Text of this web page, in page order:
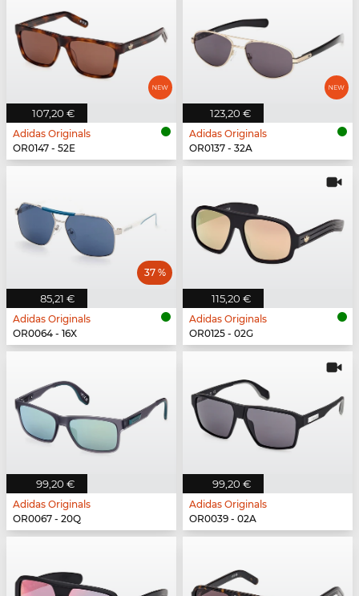
107,20 €
Adidas Originals
OR0147 - 52E
123,20 €
Adidas Originals
OR0137 - 32A
85,21 €
37 %
Adidas Originals
OR0064 - 16X
115,20 €
Adidas Originals
OR0125 - 02G
99,20 €
Adidas Originals
OR0067 - 20Q
99,20 €
Adidas Originals
OR0039 - 02A